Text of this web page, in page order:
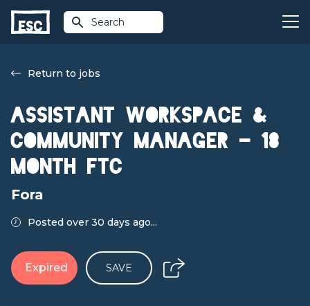
Search
Return to jobs
Assistant Workspace &
Community Manager - 18
month FTC
Fora
Posted over 30 days ago...
Expired SAVE